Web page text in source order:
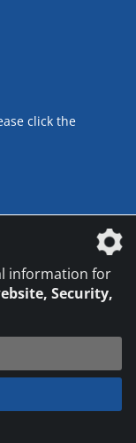
click the
information for
Security,